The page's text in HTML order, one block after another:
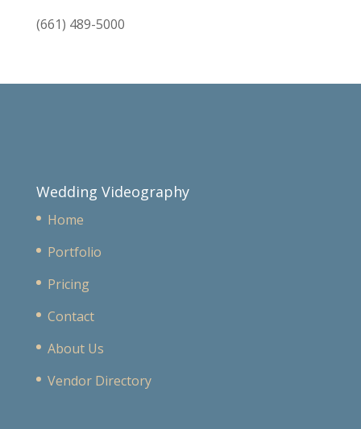
(661) 489-5000
Wedding Videography
Home
Portfolio
Pricing
Contact
About Us
Vendor Directory